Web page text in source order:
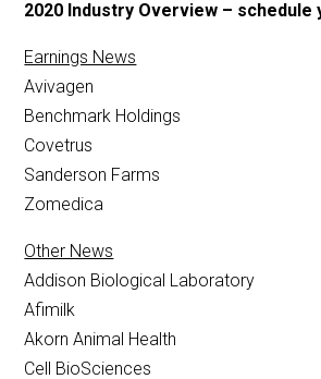
2020 Industry Overview – schedule
Earnings News
Avivagen
Benchmark Holdings
Covetrus
Sanderson Farms
Zomedica
Other News
Addison Biological Laboratory
Afimilk
Akorn Animal Health
Cell BioSciences